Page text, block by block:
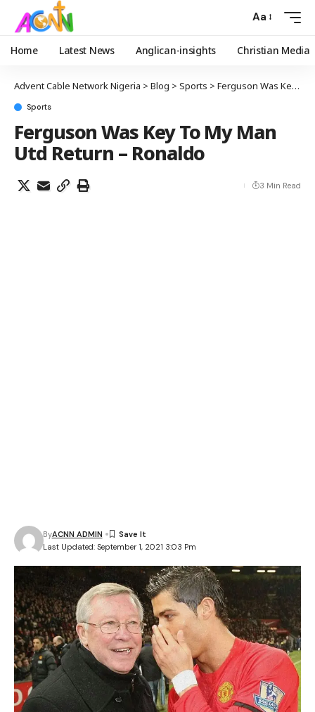
Aa
Home Latest News Anglican-insights Christian Media
Advent Cable Network Nigeria > Blog > Sports > Ferguson Was Key To My Man Utd Return – Ronaldo
Sports
Ferguson Was Key To My Man
Utd Return – Ronaldo
Last Updated: September 1, 2021 3:03 Pm
ByACNN ADMIN
3 Min Read